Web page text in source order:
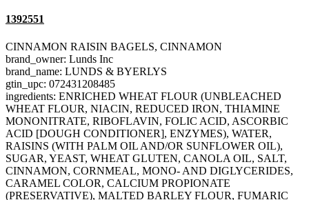
1392551
CINNAMON RAISIN BAGELS, CINNAMON
brand_owner: Lunds Inc
brand_name: LUNDS & BYERLYS
gtin_upc: 072431208485
ingredients: ENRICHED WHEAT FLOUR (UNBLEACHED
WHEAT FLOUR, NIACIN, REDUCED IRON, THIAMINE
MONONITRATE, RIBOFLAVIN, FOLIC ACID, ASCORBIC
ACID [DOUGH CONDITIONER], ENZYMES), WATER,
RAISINS (WITH PALM OIL AND/OR SUNFLOWER OIL),
SUGAR, YEAST, WHEAT GLUTEN, CANOLA OIL, SALT,
CINNAMON, CORNMEAL, MONO- AND DIGLYCERIDES,
CARAMEL COLOR, CALCIUM PROPIONATE
(PRESERVATIVE), MALTED BARLEY FLOUR, FUMARIC